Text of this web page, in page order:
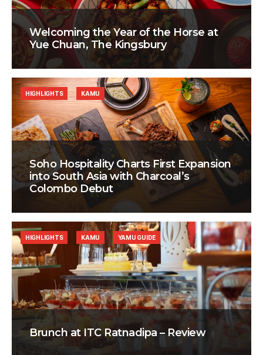
Welcoming the Year of the Horse at
Yue Chuan, The Kingsbury
Soho Hospitality Charts First Expansion
into South Asia with Charcoal’s
Colombo Debut
HIGHLIGHTS KAMU
Brunch at ITC Ratnadipa – Review
HIGHLIGHTS KAMU YAMU GUIDE